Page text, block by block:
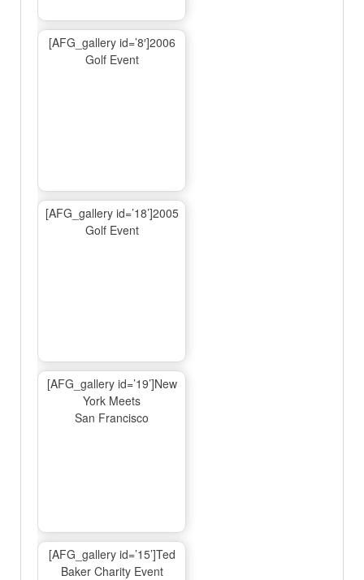
[AFG_gallery id=’8′]2006
Golf Event
[AFG_gallery id=’18’]2005
Golf Event
[AFG_gallery id=’19’]New
York Meets
San Francisco
[AFG_gallery id=’15’]Ted
Baker Charity Event